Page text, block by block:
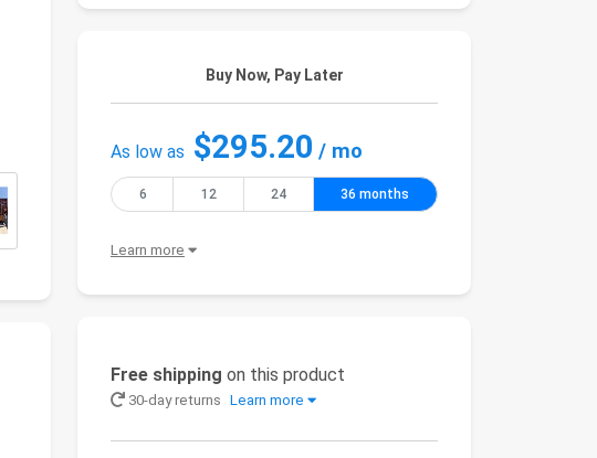
Buy Now, Pay Later
As low as $295.20 / mo
6 12 24 36 months
Learn more
Free shipping on this product
30-day returns Learn more